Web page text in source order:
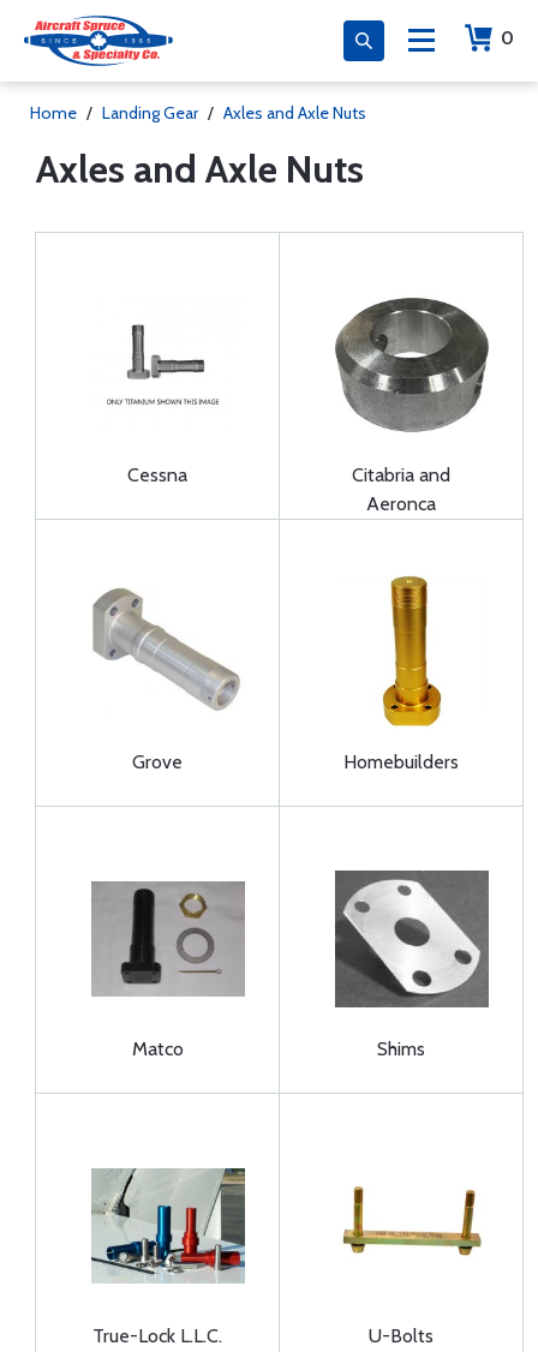
0
Home / Landing Gear / Axles and Axle Nuts
Axles and Axle Nuts
Cessna
Citabria and
Aeronca
Grove Homebuilders
Matco Shims
True-Lock L.L.C.
U-Bolts